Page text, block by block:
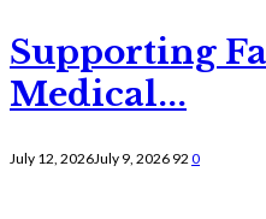
Supporting
Medical...
July 12, 2026July 9, 2026 92 0